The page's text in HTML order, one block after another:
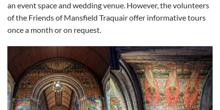
an event space and wedding venue. However, the volunteers
of the Friends of Mansfield Traquair offer informative tours
once a month or on request.